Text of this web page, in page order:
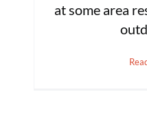
at some area